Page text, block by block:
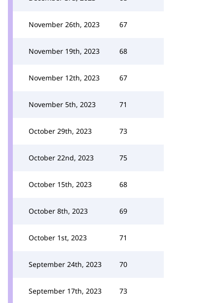
November 26th, 2023 67
November 19th, 2023 68
November 12th, 2023 67
November 5th, 2023 71
October 29th, 2023 73
October 22nd, 2023 75
October 15th, 2023 68
October 8th, 2023 69
October 1st, 2023 71
September 24th, 2023 70
September 17th, 2023 73